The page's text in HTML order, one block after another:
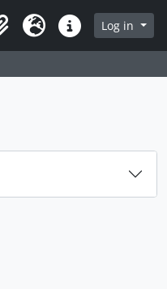
LanguageQuick linksLog in